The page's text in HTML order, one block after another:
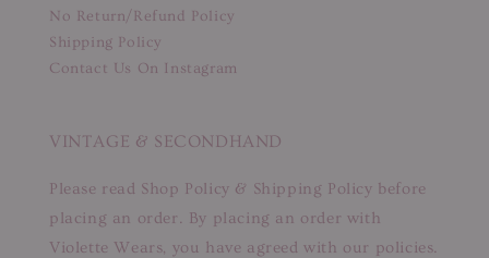
No Return/Refund Policy
Shipping Policy
Contact Us On Instagram
VINTAGE & SECONDHAND
Please read Shop Policy & Shipping Policy before
placing an order. By placing an order with
Violette Wears, you have agreed with our policies.